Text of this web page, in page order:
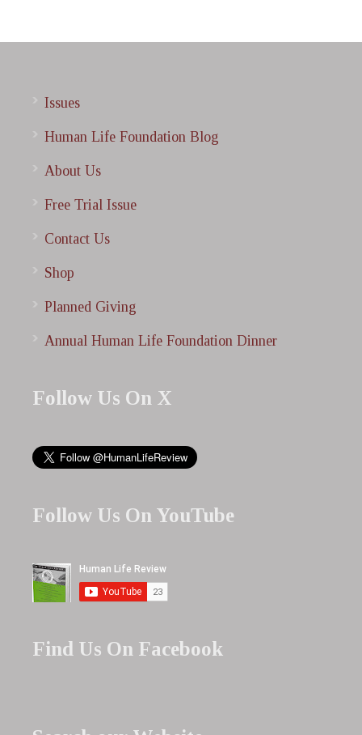
Issues
Human Life Foundation Blog
About Us
Free Trial Issue
Contact Us
Shop
Planned Giving
Annual Human Life Foundation Dinner
Follow Us On X
Follow Us On YouTube
Find Us On Facebook